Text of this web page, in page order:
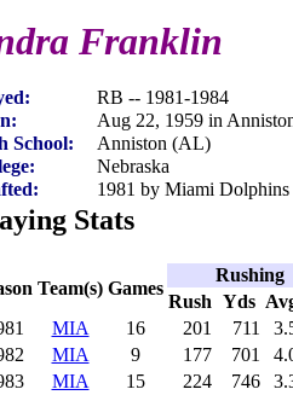
Franklin
RB -- 1981-1984
Aug 22, 1959 in
School:
Anniston (AL)
Nebraska
1981 by Miami
Stats
Team(s) Games
Rushing
Rush Yds
MIA 16 201 711
MIA 9 177 701
MIA 15 224 746